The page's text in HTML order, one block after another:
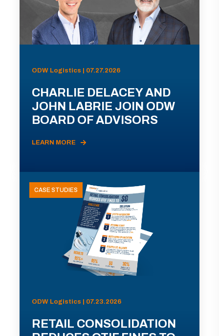
ODW Logistics | 07.27.2026
CHARLIE DELACEY AND
JOHN LABRIE JOIN ODW
BOARD OF ADVISORS
LEARN MORE
CASE STUDIES
ODW Logistics | 07.23.2026
RETAIL CONSOLIDATION